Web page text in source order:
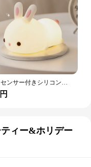
タッチセンサー付きシリコンウサギ型LEDランプ,16色のUSB充電式ナイトライト,防水,赤ちゃんのおもちゃ,フェスティバルギフト
ィー&ホリデー